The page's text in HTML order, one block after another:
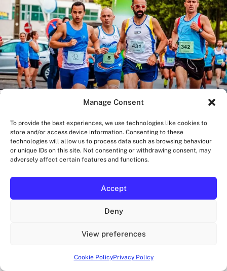
Manage Consent
To provide the best experiences, we use technologies like cookies to
store and/or access device information. Consenting to these
technologies will allow us to process data such as browsing behaviour
or unique IDs on this site. Not consenting or withdrawing consent, may
adversely affect certain features and functions.
Accept
Deny
View preferences
Cookie PolicyPrivacy Policy
BLOG
How to choose between pacers and pace groups for London
marathons is where most runners go wrong, because they
treat pacing support like a one-size-fits-all upgrade....